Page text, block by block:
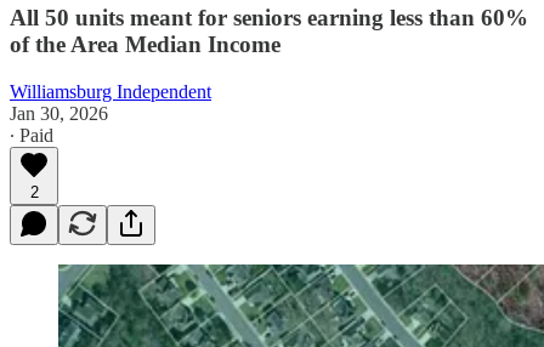
All 50 units meant for seniors earning less than 60%
of the Area Median Income
Williamsburg Independent
Jan 30, 2026
∙ Paid
2